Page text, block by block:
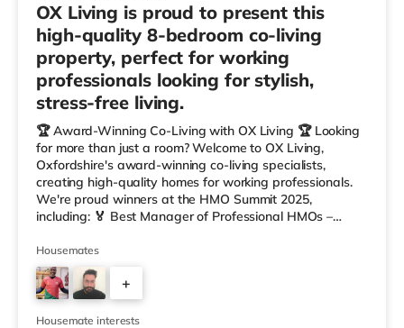
OX Living is proud to present this
high-quality 8-bedroom co-living
property, perfect for working
professionals looking for stylish,
stress-free living.
🏆 Award-Winning Co-Living with OX Living 🏆 Looking
for more than just a room? Welcome to OX Living,
Oxfordshire's award-winning co-living specialists,
creating high-quality homes for working professionals.
We're proud winners at the HMO Summit 2025,
including: 🏅 Best Manager of Professional HMOs –
Manager of the Year (Tenant Choice) – Highly
Commended 🏅 Best Residential to HMO Conversion –
Highly Commended 🏅 Best Investor (Regional Winner)
– Oxfordshire When you rent with OX Living, you're
joining a professionally managed, fr
Housemates
+
6
Housemate interests